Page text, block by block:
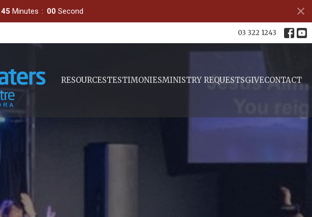
44 Minutes 59 Seconds
03 322 1243
RESOURCESTESTIMONIESMINISTRY REQUESTSGIVECONTACT